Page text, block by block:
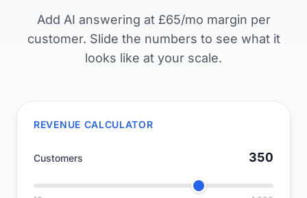
Add AI answering at £65/mo margin per
customer. Slide the numbers to see what it
looks like at your scale.
REVENUE CALCULATOR
Customers 350